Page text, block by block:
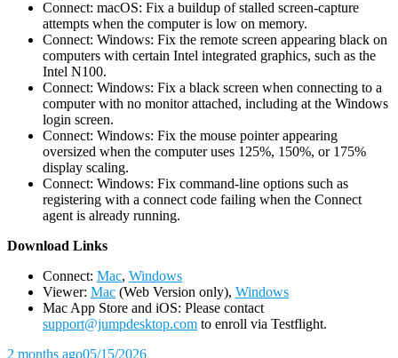
Connect: macOS: Fix a buildup of stalled screen-capture
attempts when the computer is low on memory.
Connect: Windows: Fix the remote screen appearing black on
computers with certain Intel integrated graphics, such as the
Intel N100.
Connect: Windows: Fix a black screen when connecting to a
computer with no monitor attached, including at the Windows
login screen.
Connect: Windows: Fix the mouse pointer appearing
oversized when the computer uses 125%, 150%, or 175%
display scaling.
Connect: Windows: Fix command-line options such as
registering with a connect code failing when the Connect
agent is already running.
Download Links
Connect: Mac, Windows
Viewer: Mac (Web Version only), Windows
Mac App Store and iOS: Please contact
support@jumpdesktop.com to enroll via Testflight.
2 months ago05/15/2026